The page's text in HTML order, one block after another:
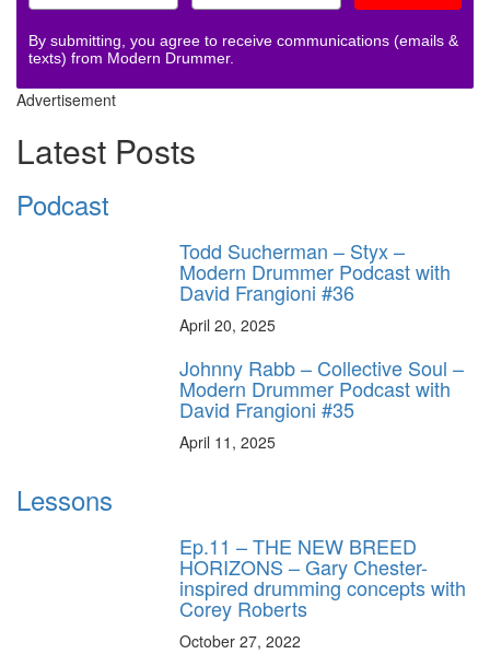
By submitting, you agree to receive communications (emails &
texts) from Modern Drummer.
Advertisement
Latest Posts
Podcast
Todd Sucherman – Styx –
Modern Drummer Podcast with
David Frangioni #36
April 20, 2025
Johnny Rabb – Collective Soul –
Modern Drummer Podcast with
David Frangioni #35
April 11, 2025
Lessons
Ep.11 – THE NEW BREED
HORIZONS – Gary Chester-
inspired drumming concepts with
Corey Roberts
October 27, 2022